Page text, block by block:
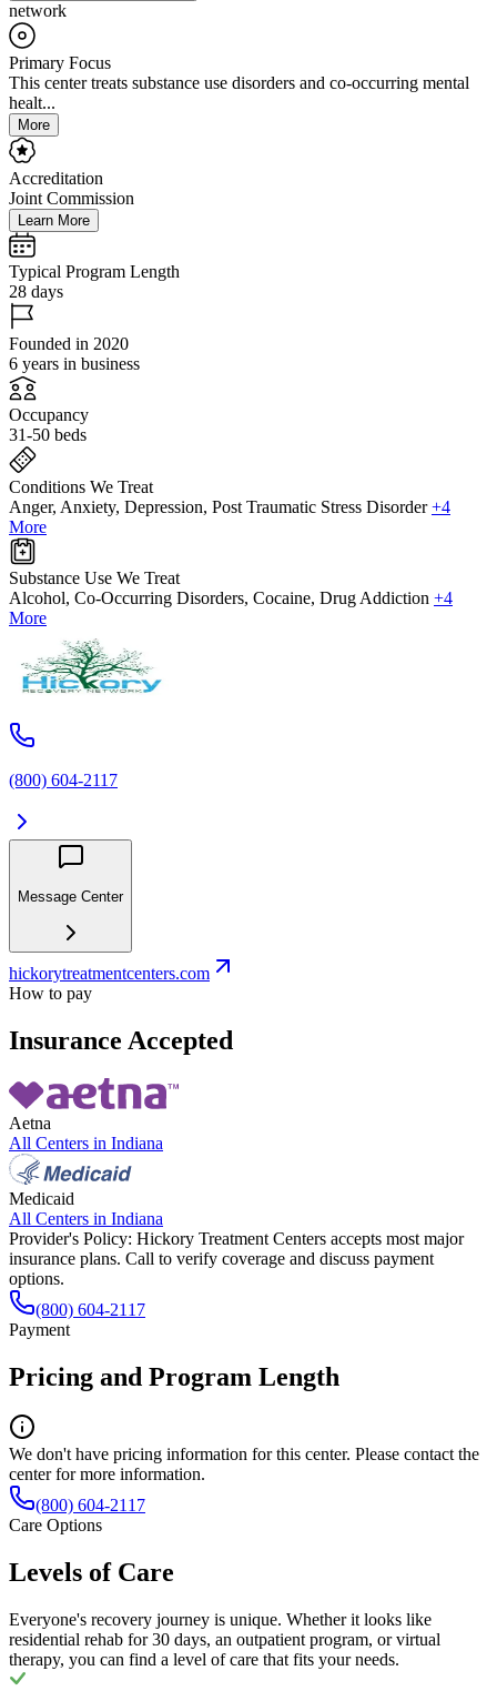
network
Primary Focus
This center treats substance use disorders and co-occurring mental
healt...
More
Accreditation
Joint Commission
Learn More
Typical Program Length
28 days
Founded in 2020
6 years in business
Occupancy
31-50 beds
Conditions We Treat
Anger, Anxiety, Depression, Post Traumatic Stress Disorder +4
More
Substance Use We Treat
Alcohol, Co-Occurring Disorders, Cocaine, Drug Addiction +4
More
(800) 604-2117
Message Center
hickorytreatmentcenters.com
How to pay
Insurance Accepted
Aetna
All Centers in Indiana
Medicaid
All Centers in Indiana
Provider's Policy: Hickory Treatment Centers accepts most major
insurance plans. Call to verify coverage and discuss payment
options.
(800) 604-2117
Payment
Pricing and Program Length
We don't have pricing information for this center. Please contact the
center for more information.
(800) 604-2117
Care Options
Levels of Care
Everyone's recovery journey is unique. Whether it looks like
residential rehab for 30 days, an outpatient program, or virtual
therapy, you can find a level of care that fits your needs.